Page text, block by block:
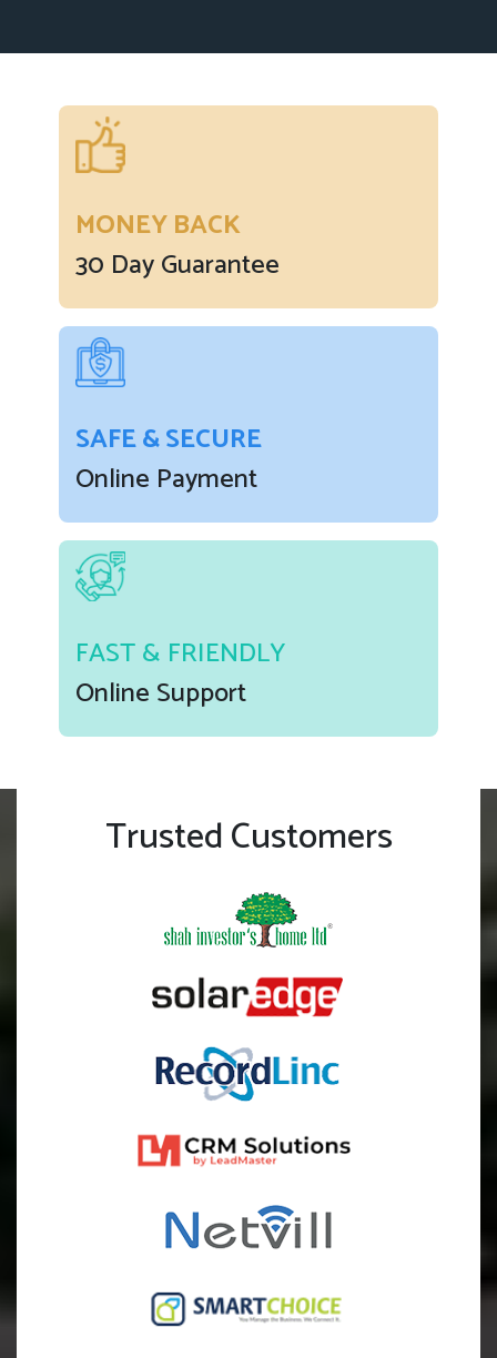
MONEY BACK
30 Day Guarantee
SAFE & SECURE
Online Payment
FAST & FRIENDLY
Online Support
Trusted Customers